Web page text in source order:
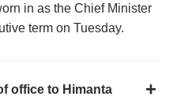
in as the Chief Minister
term on Tuesday.
office to Himanta